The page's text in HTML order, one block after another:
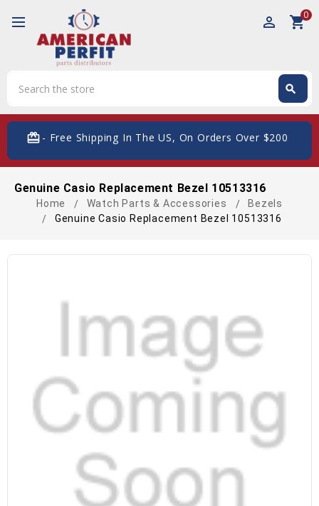
perm_identity shopping_cart0
search
card_giftcard- Free Shipping In The US, On Orders Over $200
Genuine Casio Replacement Bezel 10513316
Home Watch Parts & Accessories
Bezels
Genuine Casio Replacement Bezel 10513316